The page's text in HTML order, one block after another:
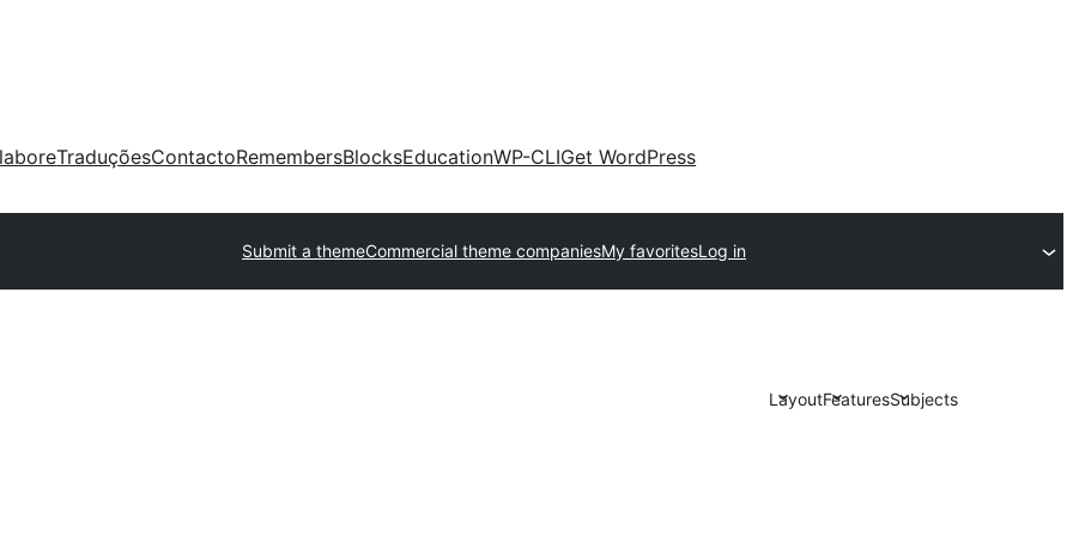
TraduçõesContactoRemembersBlocksEducationWP-CLIGet WordPress
Submit a themeCommercial theme companiesMy favoritesLog in
LayoutFeaturesSubjects